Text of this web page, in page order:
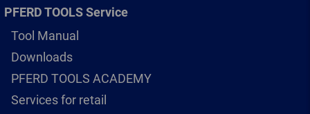
PFERD TOOLS Service
Tool Manual
Downloads
PFERD TOOLS ACADEMY
Services for retail